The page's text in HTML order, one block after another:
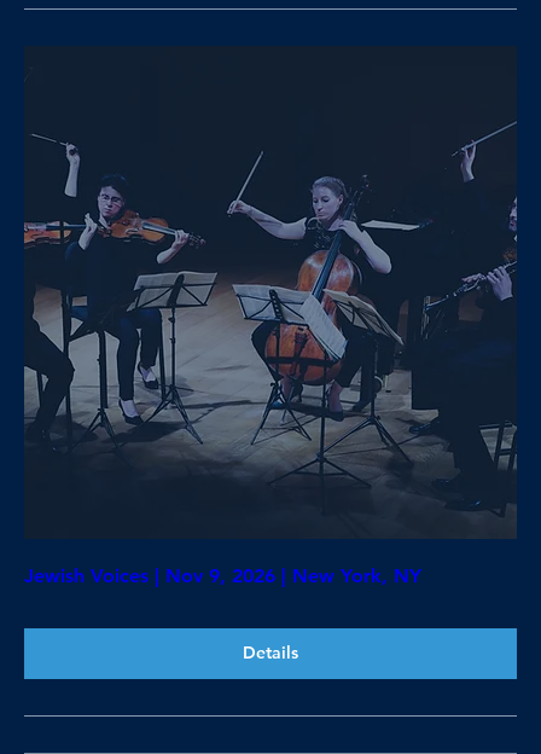
Jewish Voices | Nov 9, 2026 | New York, NY
Details